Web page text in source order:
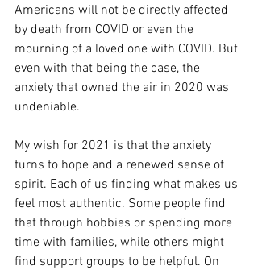
Americans will not be directly affected
by death from COVID or even the
mourning of a loved one with COVID. But
even with that being the case, the
anxiety that owned the air in 2020 was
undeniable.
My wish for 2021 is that the anxiety
turns to hope and a renewed sense of
spirit. Each of us finding what makes us
feel most authentic. Some people find
that through hobbies or spending more
time with families, while others might
find support groups to be helpful. On